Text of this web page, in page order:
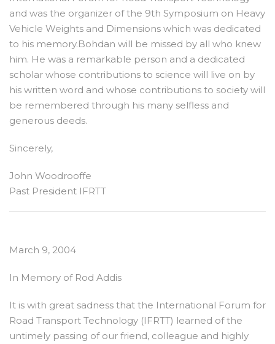
and was the organizer of the 9th Symposium on Heavy
Vehicle Weights and Dimensions which was dedicated
to his memory.Bohdan will be missed by all who knew
him. He was a remarkable person and a dedicated
scholar whose contributions to science will live on by
his written word and whose contributions to society will
be remembered through his many selfless and
generous deeds.
Sincerely,
John Woodrooffe
Past President IFRTT
March 9, 2004
In Memory of Rod Addis
It is with great sadness that the International Forum for
Road Transport Technology (IFRTT) learned of the
untimely passing of our friend, colleague and highly